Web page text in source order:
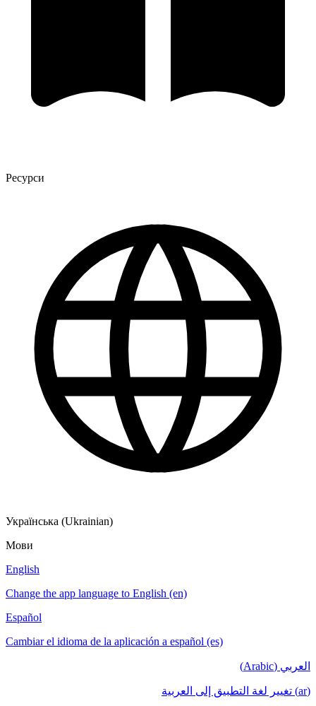
Ресурси
Українська (Ukrainian)
Мови
English
Change the app language to English (en)
Español
Cambiar el idioma de la aplicación a español (es)
العربي (Arabic)
(ar) تغيير لغة التطبيق إلى العربية